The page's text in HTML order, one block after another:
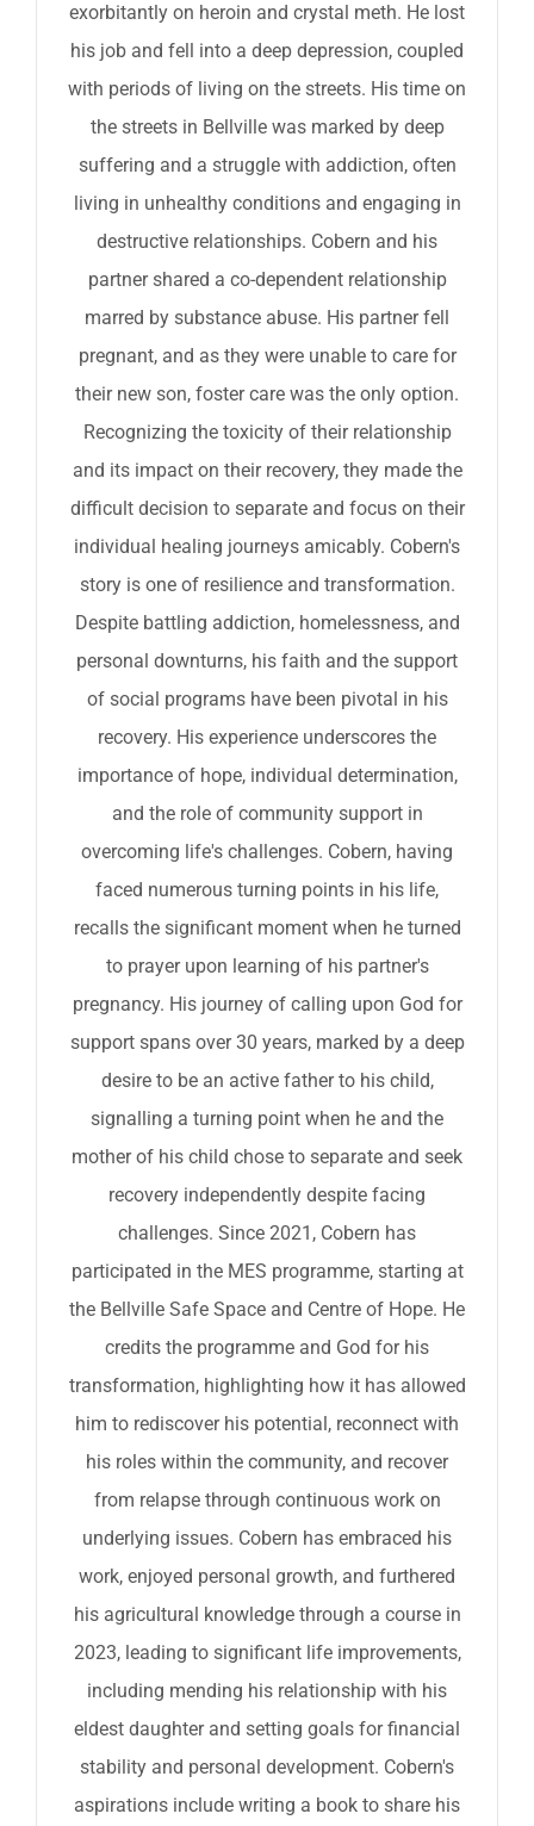
exorbitantly on heroin and crystal meth. He lost
his job and fell into a deep depression, coupled
with periods of living on the streets. His time on
the streets in Bellville was marked by deep
suffering and a struggle with addiction, often
living in unhealthy conditions and engaging in
destructive relationships. Cobern and his
partner shared a co-dependent relationship
marred by substance abuse. His partner fell
pregnant, and as they were unable to care for
their new son, foster care was the only option.
Recognizing the toxicity of their relationship
and its impact on their recovery, they made the
difficult decision to separate and focus on their
individual healing journeys amicably. Cobern's
story is one of resilience and transformation.
Despite battling addiction, homelessness, and
personal downturns, his faith and the support
of social programs have been pivotal in his
recovery. His experience underscores the
importance of hope, individual determination,
and the role of community support in
overcoming life's challenges. Cobern, having
faced numerous turning points in his life,
recalls the significant moment when he turned
to prayer upon learning of his partner's
pregnancy. His journey of calling upon God for
support spans over 30 years, marked by a deep
desire to be an active father to his child,
signalling a turning point when he and the
mother of his child chose to separate and seek
recovery independently despite facing
challenges. Since 2021, Cobern has
participated in the MES programme, starting at
the Bellville Safe Space and Centre of Hope. He
credits the programme and God for his
transformation, highlighting how it has allowed
him to rediscover his potential, reconnect with
his roles within the community, and recover
from relapse through continuous work on
underlying issues. Cobern has embraced his
work, enjoyed personal growth, and furthered
his agricultural knowledge through a course in
2023, leading to significant life improvements,
including mending his relationship with his
eldest daughter and setting goals for financial
stability and personal development. Cobern's
aspirations include writing a book to share his